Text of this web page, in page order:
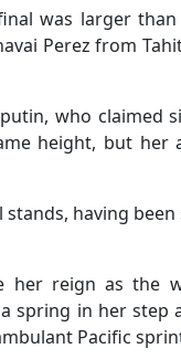
was larger
Perez from
who claimed
height, but
having been
her reign as the
in her step
Pacific